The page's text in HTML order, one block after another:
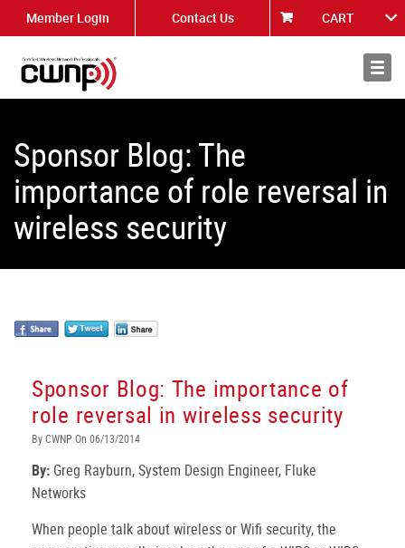
Member Login Contact Us CART
About
Sponsor Blog: The
importance of role reversal in
wireless security
Sponsor Blog: The importance of
role reversal in wireless security
By CWNP On 06/13/2014
By: Greg Rayburn, System Design Engineer, Fluke
Networks
When people talk about wireless or Wifi security, the